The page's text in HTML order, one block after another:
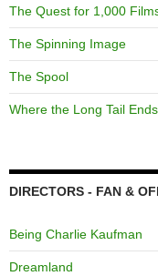
The Quest for 1,000
The Spinning Image
The Spool
Where the Long Tail Ends
DIRECTORS - FAN &
Being Charlie Kaufman
Dreamland